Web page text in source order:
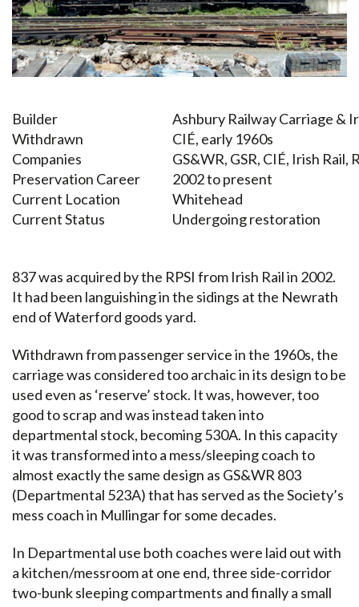
Builder
Ashbury Railway Carriage &
Withdrawn
CIÉ, early 1960s
Companies
GS&WR, GSR, CIÉ, Irish Rail,
Preservation Career
2002 to present
Current Location
Whitehead
Current Status
Undergoing restoration
837 was acquired by the RPSI from Irish Rail in 2002.
It had been languishing in the sidings at the Newrath
end of Waterford goods yard.
Withdrawn from passenger service in the 1960s, the
carriage was considered too archaic in its design to be
used even as ‘reserve’ stock. It was, however, too
good to scrap and was instead taken into
departmental stock, becoming 530A. In this capacity
it was transformed into a mess/sleeping coach to
almost exactly the same design as GS&WR 803
(Departmental 523A) that has served as the Society’s
mess coach in Mullingar for some decades.
In Departmental use both coaches were laid out with
a kitchen/messroom at one end, three side-corridor
two-bunk sleeping compartments and finally a small